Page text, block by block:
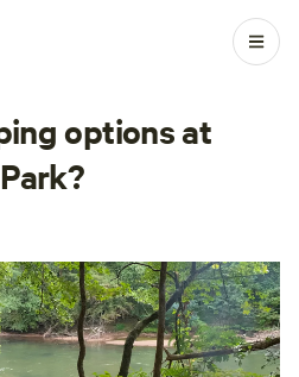
options at